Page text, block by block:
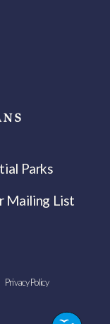
Parks
Mailing List
Privacy Policy